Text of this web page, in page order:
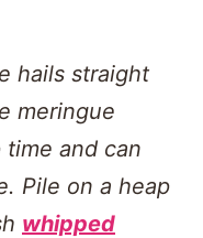
hails straight
meringue
and can
Pile on a heap
whipped